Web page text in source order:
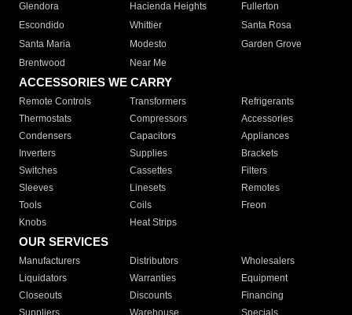
Glendora
Hacienda Heights
Fullerton
Escondido
Whittier
Santa Rosa
Santa Maria
Modesto
Garden Grove
Brentwood
Near Me
ACCESSORIES WE CARRY
Remote Controls Transformers
Refrigerants
Thermostats
Compressors
Accessories
Condensers
Capacitors
Appliances
Inverters
Supplies
Brackets
Switches
Cassettes
Filters
Sleeves
Linesets
Remotes
Tools
Coils
Freon
Knobs
Heat Strips
OUR SERVICES
Manufacturers Distributors
Wholesalers
Liquidators
Warranties
Equipment
Closeouts
Discounts
Financing